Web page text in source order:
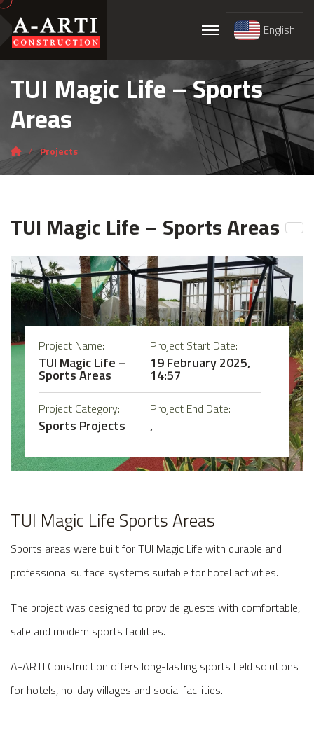
English
TUI Magic Life – Sports
Areas
Projects
TUI Magic Life – Sports Areas
Project Name:
TUI Magic Life –
Sports Areas
Project Start Date:
19 February 2025,
14:57
Project Category:
Sports Projects
Project End Date:
,
TUI Magic Life Sports Areas
Sports areas were built for TUI Magic Life with durable and
professional surface systems suitable for hotel activities.
The project was designed to provide guests with comfortable,
safe and modern sports facilities.
A-ARTI Construction offers long-lasting sports field solutions
for hotels, holiday villages and social facilities.